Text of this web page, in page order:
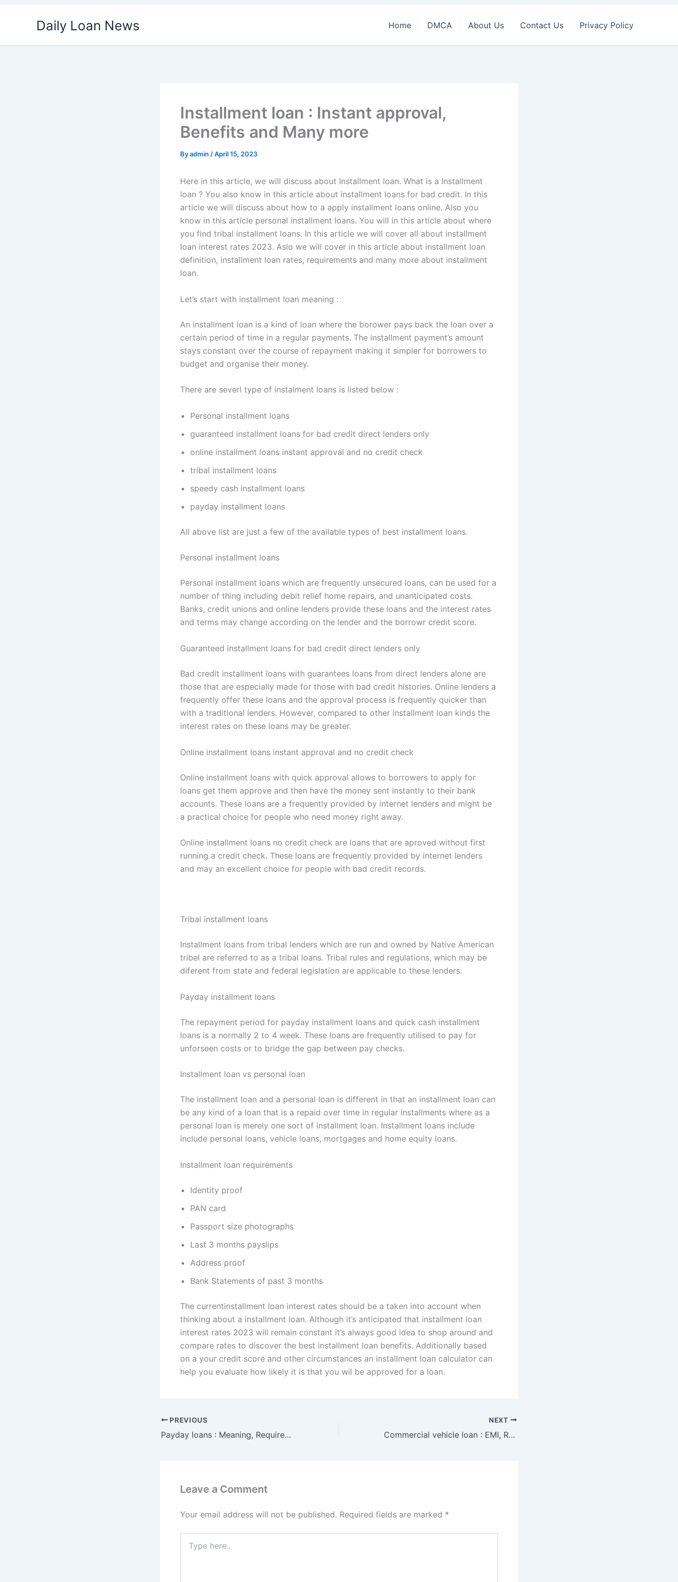
Daily Loan News Home DMCA About Us Contact Us Privacy Policy
Installment loan : Instant approval,
Benefits and Many more
Byadmin /April 15, 2023
Here in this article, we will discuss about Installment loan. What is a Installment
loan ? You also know in this article about installment loans for bad credit. In this
article we will discuss about how to a apply installment loans online. Also you
know in this article personal installment loans. You will in this article about where
you find tribal installment loans. In this article we will cover all about installment
loan interest rates 2023. Aslo we will cover in this article about installment loan
definition, installment loan rates, requirements and many more about installment
loan.
Let’s start with installment loan meaning :
An installment loan is a kind of loan where the borower pays back the loan over a
certain period of time in a regular payments. The installment payment’s amount
stays constant over the course of repayment making it simpler for borrowers to
budget and organise their money.
There are severl type of instalment loans is listed below :
Personal installment loans
guaranteed installment loans for bad credit direct lenders only
online installment loans instant approval and no credit check
tribal installment loans
speedy cash installment loans
payday installment loans
All above list are just a few of the available types of best installment loans.
Personal installment loans
Personal installment loans which are frequently unsecured loans, can be used for a
number of thing including debit relief home repairs, and unanticipated costs.
Banks, credit unions and online lenders provide these loans and the interest rates
and terms may change according on the lender and the borrowr credit score.
Guaranteed installment loans for bad credit direct lenders only
Bad credit installment loans with guarantees loans from direct lenders alone are
those that are especially made for those with bad credit histories. Online lenders a
frequently offer these loans and the approval process is frequently quicker than
with a traditional lenders. However, compared to other installment loan kinds the
interest rates on these loans may be greater.
Online installment loans instant approval and no credit check
Online installment loans with quick approval allows to borrowers to apply for
loans get them approve and then have the money sent instantly to their bank
accounts. These loans are a frequently provided by internet lenders and might be
a practical choice for people who need money right away.
Online installment loans no credit check are loans that are aproved without first
running a credit check. These loans are frequently provided by internet lenders
and may an excellent choice for people with bad credit records.
Tribal installment loans
Installment loans from tribal lenders which are run and owned by Native American
tribel are referred to as a tribal loans. Tribal rules and regulations, which may be
diferent from state and federal legislation are applicable to these lenders.
Payday installment loans
The repayment period for payday installment loans and quick cash installment
loans is a normally 2 to 4 week. These loans are frequently utilised to pay for
unforseen costs or to bridge the gap between pay checks.
Installment loan vs personal loan
The installment loan and a personal loan is different in that an installment loan can
be any kind of a loan that is a repaid over time in regular installments where as a
personal loan is merely one sort of installment loan. Installment loans include
include personal loans, vehicle loans, mortgages and home equity loans.
Installment loan requirements
Identity proof
PAN card
Passport size photographs
Last 3 months payslips
Address proof
Bank Statements of past 3 months
The currentinstallment loan interest rates should be a taken into account when
thinking about a installment loan. Although it’s anticipated that installment loan
interest rates 2023 will remain constant it’s always good idea to shop around and
compare rates to discover the best installment loan benefits. Additionally based
on a your credit score and other circumstances an installment loan calculator can
help you evaluate how likely it is that you wil be approved for a loan.
PREVIOUS
Payday loans : Meaning, Requirements and All about loan.
NEXT
Commercial vehicle loan : EMI, Rates and Eligibility
Leave a Comment
Your email address will not be published. Required fields are marked *
here..